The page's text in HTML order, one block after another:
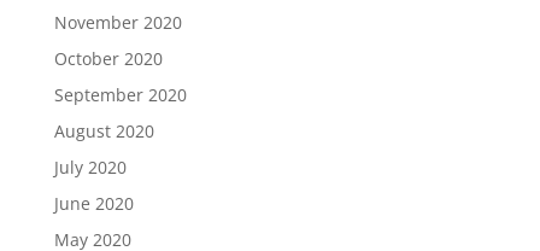
November 2020
October 2020
September 2020
August 2020
July 2020
June 2020
May 2020